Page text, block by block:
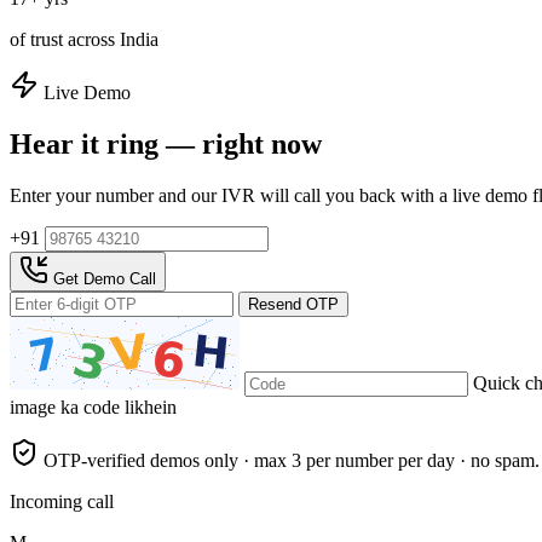
of trust across India
Live Demo
Hear it ring — right now
Enter your number and our IVR will call you back with a live demo
+91
Get Demo Call
Resend OTP
Quick
image ka code likhein
OTP-verified demos only · max 3 per number per day · no spam.
Incoming call